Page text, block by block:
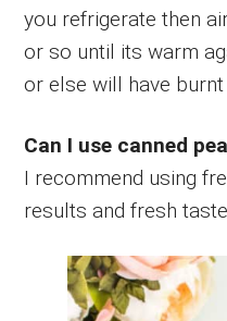
you refrigerate then
or so until its warm
or else will have burnt
Can I use canned
I recommend using
results and fresh